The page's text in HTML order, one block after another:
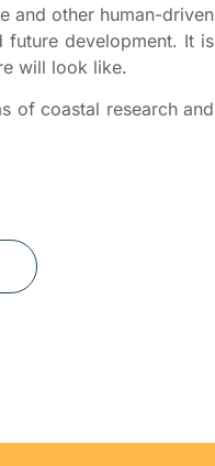
and other human-driven
future development. It is
will look like.
of coastal research and